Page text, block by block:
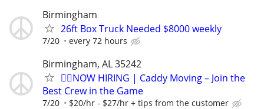
Birmingham
26ft Box Truck Needed $8000 weekly
7/20 every 72 hours
Birmingham, AL 35242
🏌️‍♂️NOW HIRING | Caddy Moving – Join the
Best Crew in the Game
7/20 $20/hr - $27/hr + tips from the customer